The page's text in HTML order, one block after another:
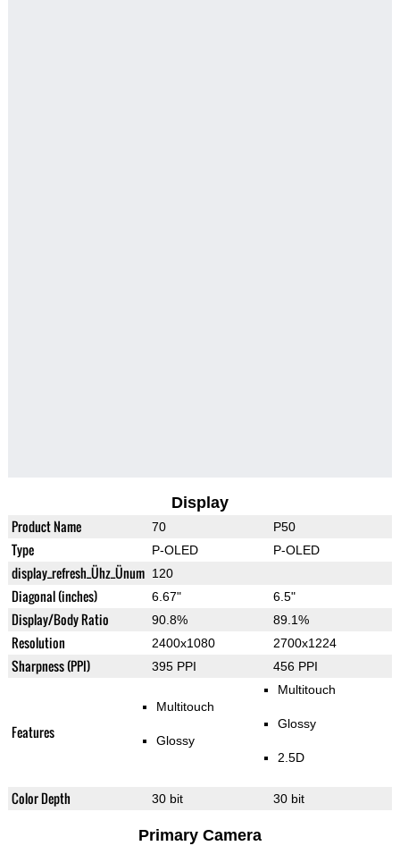
Display
Product Name 70 P50
Type P-OLED P-OLED
display_refresh_Ühz_Ünum 120
Diagonal (inches) 6.67" 6.5"
Display/Body Ratio 90.8% 89.1%
Resolution 2400x1080 2700x1224
Sharpness (PPI) 395 PPI 456 PPI
Features
Multitouch
Glossy
Multitouch
Glossy
2.5D
Color Depth 30 bit 30 bit
Primary Camera